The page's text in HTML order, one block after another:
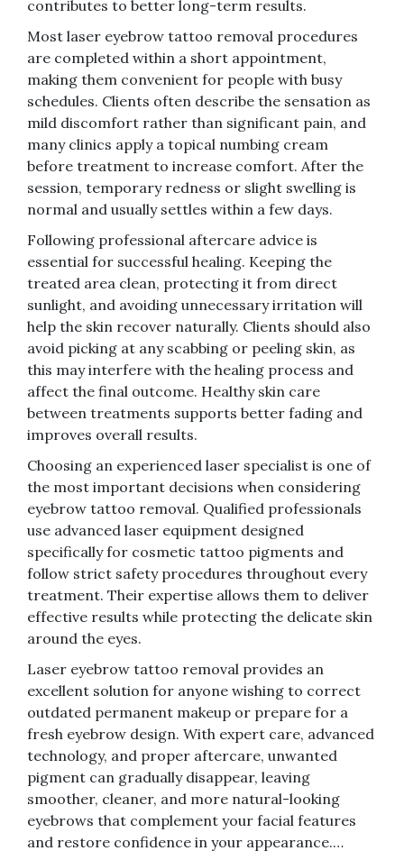
contributes to better long-term results.
Most laser eyebrow tattoo removal procedures
are completed within a short appointment,
making them convenient for people with busy
schedules. Clients often describe the sensation as
mild discomfort rather than significant pain, and
many clinics apply a topical numbing cream
before treatment to increase comfort. After the
session, temporary redness or slight swelling is
normal and usually settles within a few days.
Following professional aftercare advice is
essential for successful healing. Keeping the
treated area clean, protecting it from direct
sunlight, and avoiding unnecessary irritation will
help the skin recover naturally. Clients should also
avoid picking at any scabbing or peeling skin, as
this may interfere with the healing process and
affect the final outcome. Healthy skin care
between treatments supports better fading and
improves overall results.
Choosing an experienced laser specialist is one of
the most important decisions when considering
eyebrow tattoo removal. Qualified professionals
use advanced laser equipment designed
specifically for cosmetic tattoo pigments and
follow strict safety procedures throughout every
treatment. Their expertise allows them to deliver
effective results while protecting the delicate skin
around the eyes.
Laser eyebrow tattoo removal provides an
excellent solution for anyone wishing to correct
outdated permanent makeup or prepare for a
fresh eyebrow design. With expert care, advanced
technology, and proper aftercare, unwanted
pigment can gradually disappear, leaving
smoother, cleaner, and more natural-looking
eyebrows that complement your facial features
and restore confidence in your appearance.…